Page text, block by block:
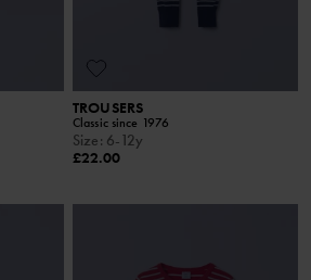
TROUSERS
Classic since 1976
Size: 6-12y
£22.00